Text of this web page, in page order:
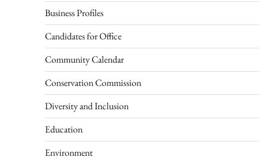
Business Profiles
Candidates for Office
Community Calendar
Conservation Commission
Diversity and Inclusion
Education
Environment